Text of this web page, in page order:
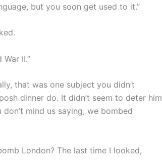
but you soon get used to it.”
II.”
that was one subject you didn’t
dinner do. It didn’t seem to deter him
mind us saying, we bombed
London? The last time I looked,